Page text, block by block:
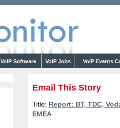
VoIP Software VoIP Jobs VoIP Events
Email This Story
Title: Report: BT, TDC,
EMEA